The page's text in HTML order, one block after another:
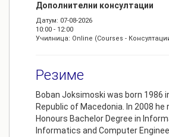
Дополнителни консултации
Датум: 07-08-2026
10:00 - 12:00
Училница: Online (Courses -
Резиме
Boban Joksimoski was born 1986
Republic of Macedonia. In 2008 he
Honours Bachelor Degree in
Informatics and Computer